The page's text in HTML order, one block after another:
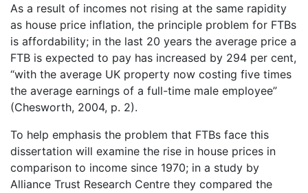
As a result of incomes not rising at the same rapidity
as house price inflation, the principle problem for FTBs
is affordability; in the last 20 years the average price a
FTB is expected to pay has increased by 294 per cent,
“with the average UK property now costing five times
the average earnings of a full-time male employee”
(Chesworth, 2004, p. 2).
To help emphasis the problem that FTBs face this
dissertation will examine the rise in house prices in
comparison to income since 1970; in a study by
Alliance Trust Research Centre they compared the